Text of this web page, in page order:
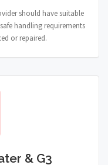
should have suitable
handling requirements
or repaired.
& G3